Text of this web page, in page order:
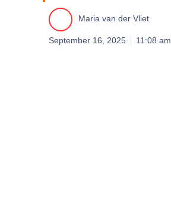
Maria van der Vliet
September 16, 2025 11:08 am